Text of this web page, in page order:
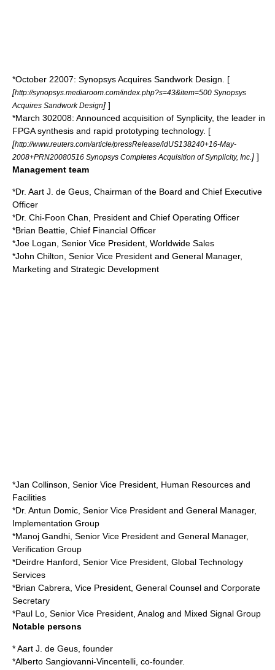
*October 22007: Synopsys Acquires Sandwork Design. [
[http://synopsys.mediaroom.com/index.php?s=43&item=500 Synopsys
Acquires Sandwork Design] ]
*March 302008: Announced acquisition of Synplicity, the leader in
FPGA synthesis and rapid prototyping technology. [
[http://www.reuters.com/article/pressRelease/idUS138240+16-May-
2008+PRN20080516 Synopsys Completes Acquisition of Synplicity, Inc. ] ]
Management team
*Dr. Aart J. de Geus, Chairman of the Board and Chief Executive
Officer
*Dr. Chi-Foon Chan , President and Chief Operating Officer
*Brian Beattie, Chief Financial Officer
*Joe Logan, Senior Vice President, Worldwide Sales
*John Chilton, Senior Vice President and General Manager,
Marketing and Strategic Development
*Jan Collinson, Senior Vice President, Human Resources and
Facilities
*Dr. Antun Domic, Senior Vice President and General Manager,
Implementation Group
*Manoj Gandhi, Senior Vice President and General Manager,
Verification Group
*Deirdre Hanford, Senior Vice President, Global Technology
Services
*Brian Cabrera, Vice President, General Counsel and Corporate
Secretary
*Paul Lo, Senior Vice President, Analog and Mixed Signal Group
Notable persons
* Aart J. de Geus, founder
*Alberto Sangiovanni-Vincentelli , co-founder.